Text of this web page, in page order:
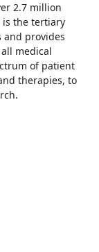
2.7 million
is the tertiary
provides
medical
of patient
therapies, to